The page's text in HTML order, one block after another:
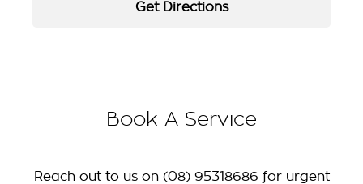
Get Directions
Book A Service
Reach out to us on (08) 95318686 for urgent